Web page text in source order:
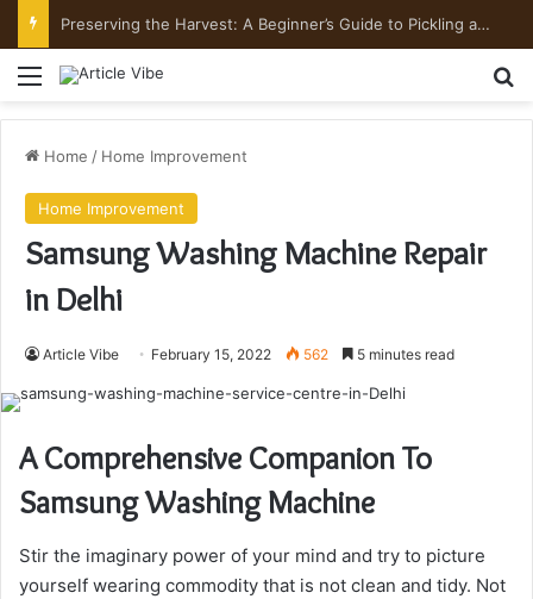
Mount Toubkal Trek: Everything You Need to Know Before You Go
Menu
Home / Home Improvement
Home Improvement
Samsung Washing Machine Repair
in Delhi
Article Vibe February 15, 2022 562 5 minutes read
A Comprehensive Companion To
Samsung Washing Machine
Stir the imaginary power of your mind and try to picture
yourself wearing commodity that is not clean and tidy. Not